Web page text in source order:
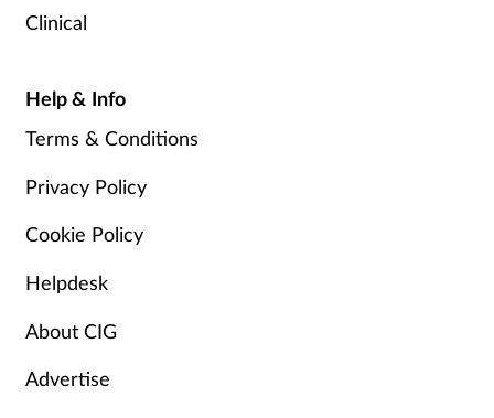
Clinical
Help & Info
Terms & Conditions
Privacy Policy
Cookie Policy
Helpdesk
About CIG
Advertise